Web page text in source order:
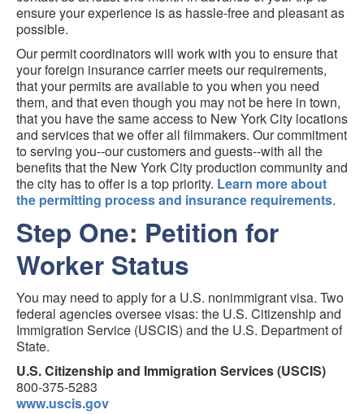
ensure your experience is as hassle-free and pleasant as
possible.
Our permit coordinators will work with you to ensure that
your foreign insurance carrier meets our requirements,
that your permits are available to you when you need
them, and that even though you may not be here in town,
that you have the same access to New York City locations
and services that we offer all filmmakers. Our commitment
to serving you--our customers and guests--with all the
benefits that the New York City production community and
the city has to offer is a top priority. Learn more about
the permitting process and insurance requirements.
Step One: Petition for
Worker Status
You may need to apply for a U.S. nonimmigrant visa. Two
federal agencies oversee visas: the U.S. Citizenship and
Immigration Service (USCIS) and the U.S. Department of
State.
U.S. Citizenship and Immigration Services (USCIS)
800-375-5283
www.uscis.gov